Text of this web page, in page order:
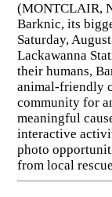
(MONTCLAIR,
Barknic, its
Saturday,
Lackawanna
their humans,
animal-friendly
community for
meaningful
interactive
photo
from local